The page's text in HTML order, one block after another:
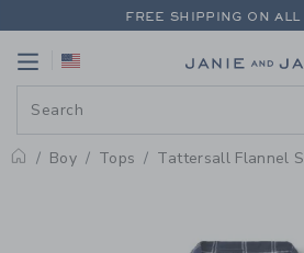
PAGE PRODUCT
FREE SHIPPING ON ALL
Boy Tops Tattersall Flannel